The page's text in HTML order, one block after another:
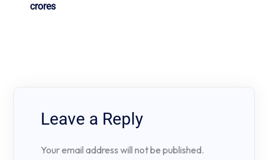
crores
Leave a Reply
Your email address will not be published.